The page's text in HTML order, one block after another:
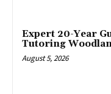
Expert 20-Year
Tutoring
August 5, 2026